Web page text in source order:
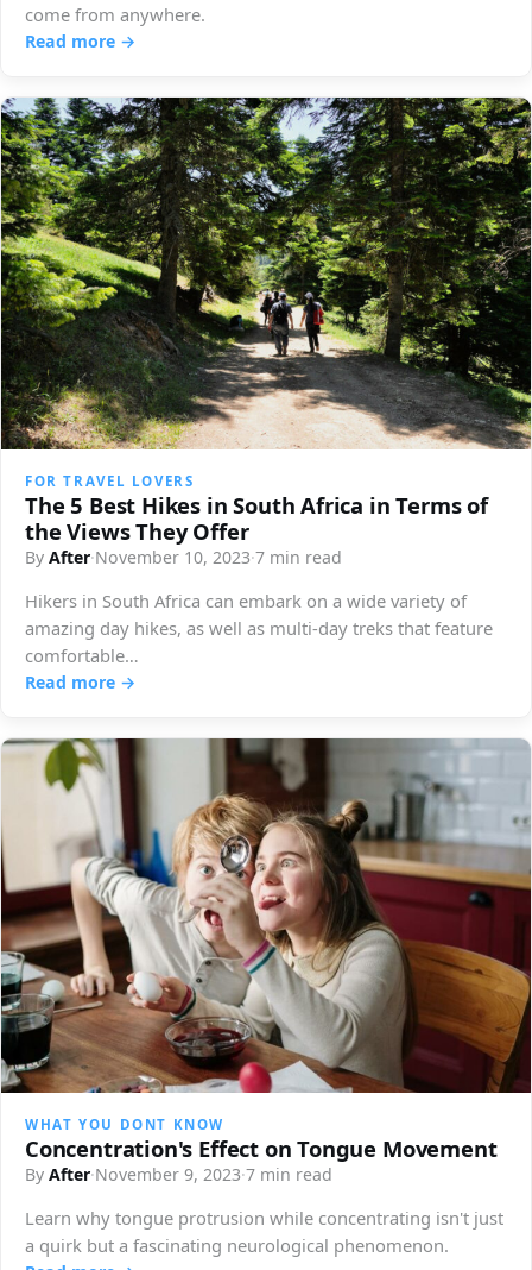
come from anywhere.
Read more →
FOR TRAVEL LOVERS
The 5 Best Hikes in South Africa in Terms of
the Views They Offer
By After·November 10, 2023·7 min read
Hikers in South Africa can embark on a wide variety of
amazing day hikes, as well as multi-day treks that feature
comfortable…
Read more →
WHAT YOU DONT KNOW
Concentration's Effect on Tongue Movement
By After·November 9, 2023·7 min read
Learn why tongue protrusion while concentrating isn't just
a quirk but a fascinating neurological phenomenon.